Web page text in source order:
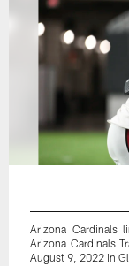
Arizona Cardinals
Arizona Cardinals
August 9, 2022 in